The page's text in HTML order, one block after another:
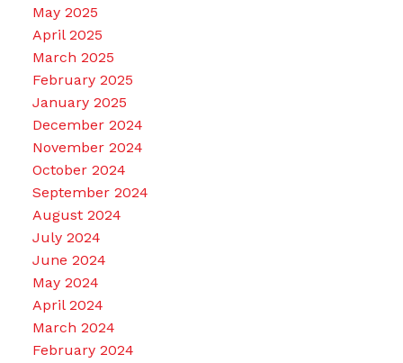
May 2025
April 2025
March 2025
February 2025
January 2025
December 2024
November 2024
October 2024
September 2024
August 2024
July 2024
June 2024
May 2024
April 2024
March 2024
February 2024